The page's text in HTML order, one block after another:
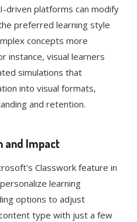
driven platforms can modify
preferred learning style
concepts more
instance, visual learners
simulations that
into visual formats,
and retention​​​​.
and Impact
Classwork feature in
learning
options to adjust
type with just a few